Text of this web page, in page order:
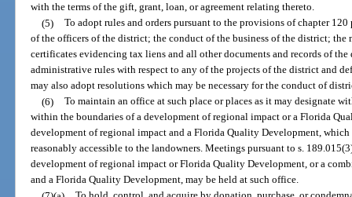
with the terms of the gift, grant, loan, or agreement relating thereto.
(5) To adopt rules and orders pursuant to the provisions of chapter
of the officers of the district; the conduct of the business of the district; the
certificates evidencing tax liens and all other documents and records of
administrative rules with respect to any of the projects of the district and
may also adopt resolutions which may be necessary for the conduct of
(6) To maintain an office at such place or places as it may designate
within the boundaries of a development of regional impact or a Florida
development of regional impact and a Florida Quality Development,
reasonably accessible to the landowners. Meetings pursuant to s.
development of regional impact or Florida Quality Development, or a
and a Florida Quality Development, may be held at such office.